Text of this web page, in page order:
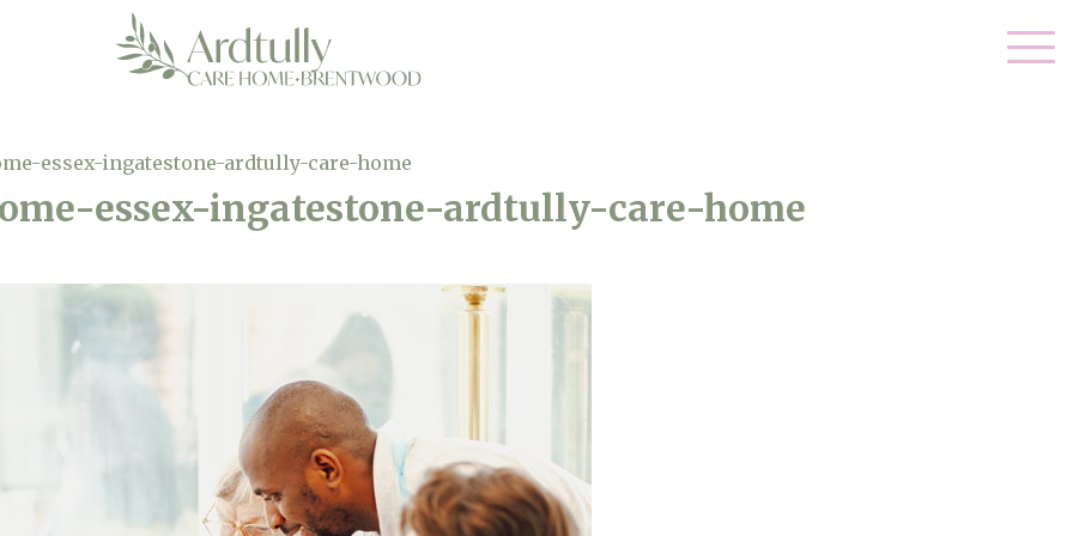
essex-ingatestone-ardtully-care-home
essex-ingatestone-ardtully-care-home